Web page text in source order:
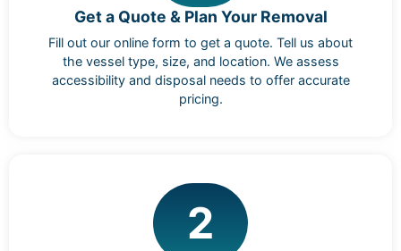
Get a Quote & Plan Your Removal
Fill out our online form to get a quote. Tell us about
the vessel type, size, and location. We assess
accessibility and disposal needs to offer accurate
pricing.
2